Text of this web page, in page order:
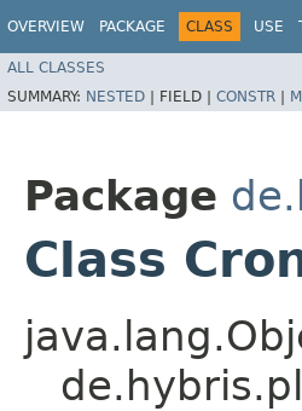
OVERVIEW PACKAGE CLASS USE
ALL CLASSES
SUMMARY: NESTED | FIELD | CONSTR |
Package
Class